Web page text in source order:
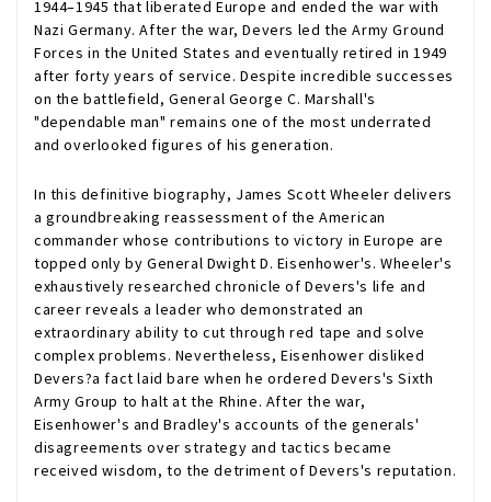
1944–1945 that liberated Europe and ended the war with
Nazi Germany. After the war, Devers led the Army Ground
Forces in the United States and eventually retired in 1949
after forty years of service. Despite incredible successes
on the battlefield, General George C. Marshall's
"dependable man" remains one of the most underrated
and overlooked figures of his generation.
In this definitive biography, James Scott Wheeler delivers
a groundbreaking reassessment of the American
commander whose contributions to victory in Europe are
topped only by General Dwight D. Eisenhower's. Wheeler's
exhaustively researched chronicle of Devers's life and
career reveals a leader who demonstrated an
extraordinary ability to cut through red tape and solve
complex problems. Nevertheless, Eisenhower disliked
Devers?a fact laid bare when he ordered Devers's Sixth
Army Group to halt at the Rhine. After the war,
Eisenhower's and Bradley's accounts of the generals'
disagreements over strategy and tactics became
received wisdom, to the detriment of Devers's reputation.